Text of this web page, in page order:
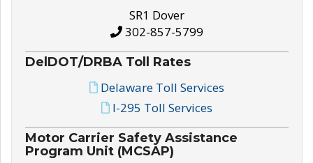
SR1 Dover
302-857-5799
DelDOT/DRBA Toll Rates
Delaware Toll Services
I-295 Toll Services
Motor Carrier Safety Assistance
Program Unit (MCSAP)